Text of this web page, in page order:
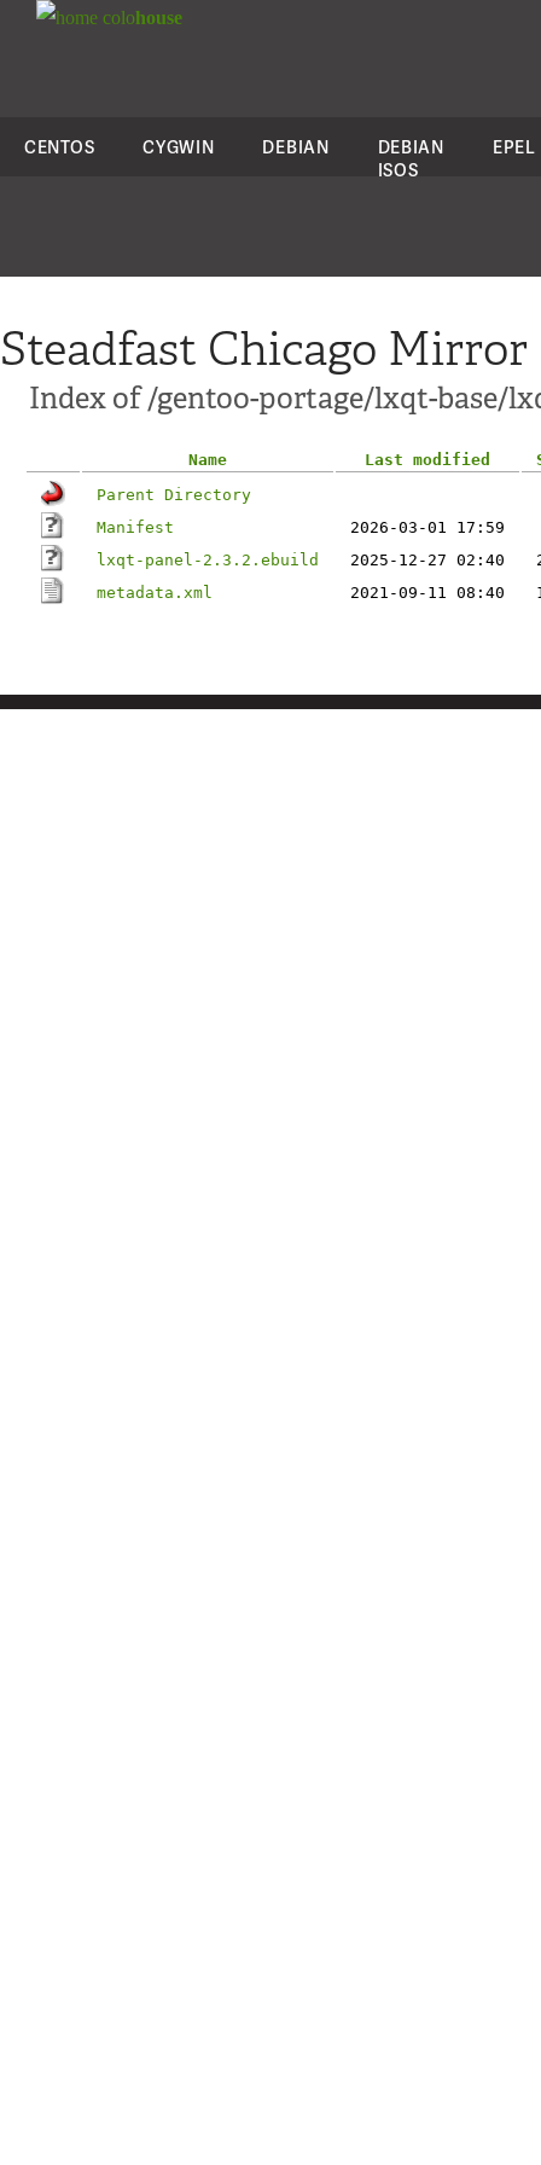
colohouse
CENTOS CYGWIN DEBIAN
DEBIAN
ISOS
EPEL
Steadfast Chicago Mirror
Index of /gentoo-portage/lxqt-base/
Name Last modified
Parent Directory
Manifest
2026-03-01 17:59
lxqt-panel-2.3.2.ebuild
2025-12-27 02:40
metadata.xml
2021-09-11 08:40